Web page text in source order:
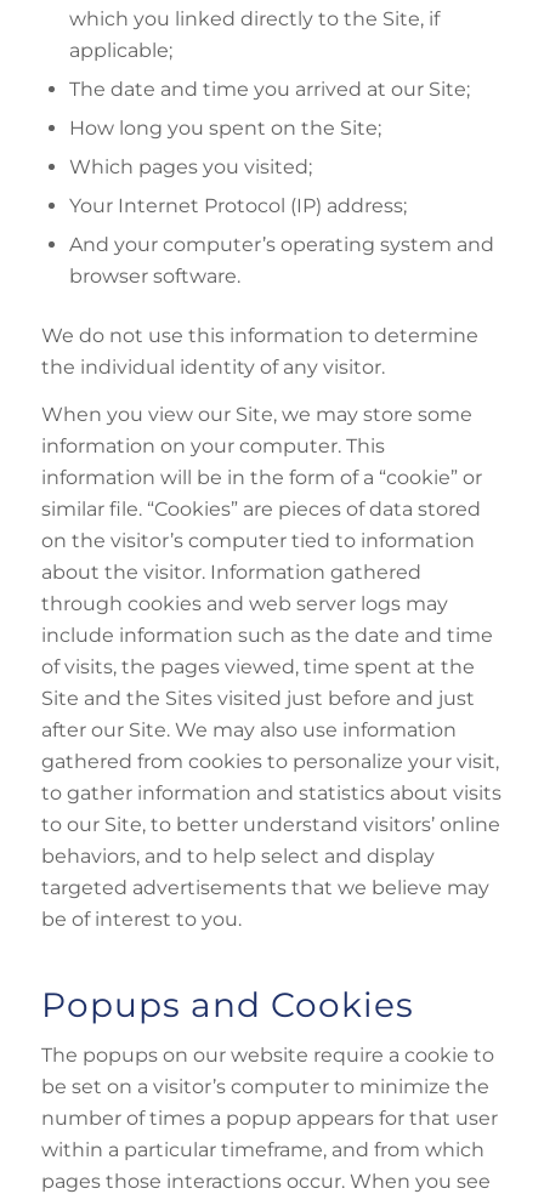
which you linked directly to the Site, if
applicable;
The date and time you arrived at our Site;
How long you spent on the Site;
Which pages you visited;
Your Internet Protocol (IP) address;
And your computer’s operating system and
browser software.
We do not use this information to determine
the individual identity of any visitor.
When you view our Site, we may store some
information on your computer. This
information will be in the form of a “cookie” or
similar file. “Cookies” are pieces of data stored
on the visitor’s computer tied to information
about the visitor. Information gathered
through cookies and web server logs may
include information such as the date and time
of visits, the pages viewed, time spent at the
Site and the Sites visited just before and just
after our Site. We may also use information
gathered from cookies to personalize your visit,
to gather information and statistics about visits
to our Site, to better understand visitors’ online
behaviors, and to help select and display
targeted advertisements that we believe may
be of interest to you.
Popups and Cookies
The popups on our website require a cookie to
be set on a visitor’s computer to minimize the
number of times a popup appears for that user
within a particular timeframe, and from which
pages those interactions occur. When you see